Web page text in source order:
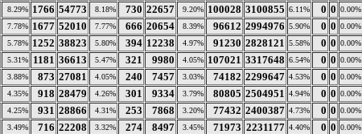
8.29% 1766 54773 8.18% 730 22657 9.20% 100028 3100855 6.11% 0 0 0.00%
7.78% 1677 52010 7.77% 666 20654 8.39% 96612 2994976 5.90% 0 0 0.00%
5.78% 1252 38823 5.80% 394 12238 4.97% 91230 2828121 5.58% 0 0 0.00%
5.31% 1181 36613 5.47% 321 9980 4.05% 107021 3317648 6.54% 0 0 0.00%
3.88% 873 27081 4.05% 240 7457 3.03% 74182 2299647 4.53% 0 0 0.00%
4.35% 918 28479 4.26% 301 9334 3.79% 80805 2504951 4.94% 0 0 0.00%
4.25% 931 28866 4.31% 253 7868 3.20% 77432 2400387 4.73% 0 0 0.00%
3.49% 716 22208 3.32% 274 8497 3.45% 71973 2231177 4.40% 0 0 0.00%